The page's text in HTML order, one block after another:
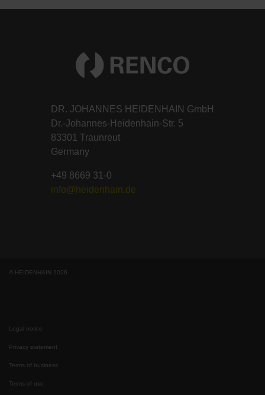
DR. JOHANNES HEIDENHAIN GmbH
Dr.-Johannes-Heidenhain-Str. 5
83301 Traunreut
Germany
+49 8669 31-0
info@heidenhain.de
© HEIDENHAIN 2026
Legal notice
Privacy statement
Terms of business
Terms of use